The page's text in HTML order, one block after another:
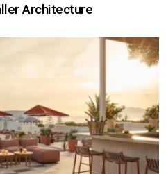
Architecture